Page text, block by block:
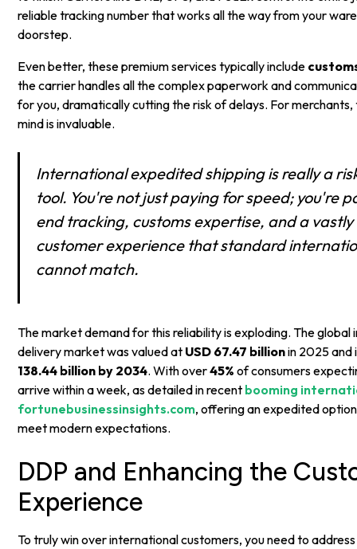
reliable tracking number that works all the way from your
doorstep.
Even better, these premium services typically include
the carrier handles all the complex paperwork and
for you, dramatically cutting the risk of delays. For
mind is invaluable.
International expedited shipping is really a
tool. You're not just paying for speed; you're
end tracking, customs expertise, and a
customer experience that standard
cannot match.
The market demand for this reliability is exploding. The global
delivery market was valued at USD 67.47 billionin 2025
138.44 billion by 2034. With over45% of consumers
arrive within a week, as detailed in recent booming
fortunebusinessinsights.com, offering an expedited
meet modern expectations.
DDP and Enhancing the
Experience
To truly win over international customers, you need to